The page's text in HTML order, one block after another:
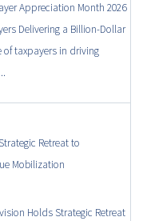
Appreciation Month 2026
Delivering a Billion-Dollar
of taxpayers in driving
Retreat to
Mobilization
Holds Strategic Retreat